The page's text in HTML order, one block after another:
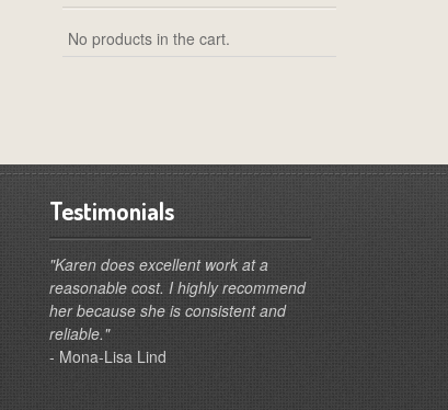
No products in the cart.
Testimonials
"Karen does excellent work at a
reasonable cost. I highly recommend
her because she is consistent and
reliable."
- Mona-Lisa Lind